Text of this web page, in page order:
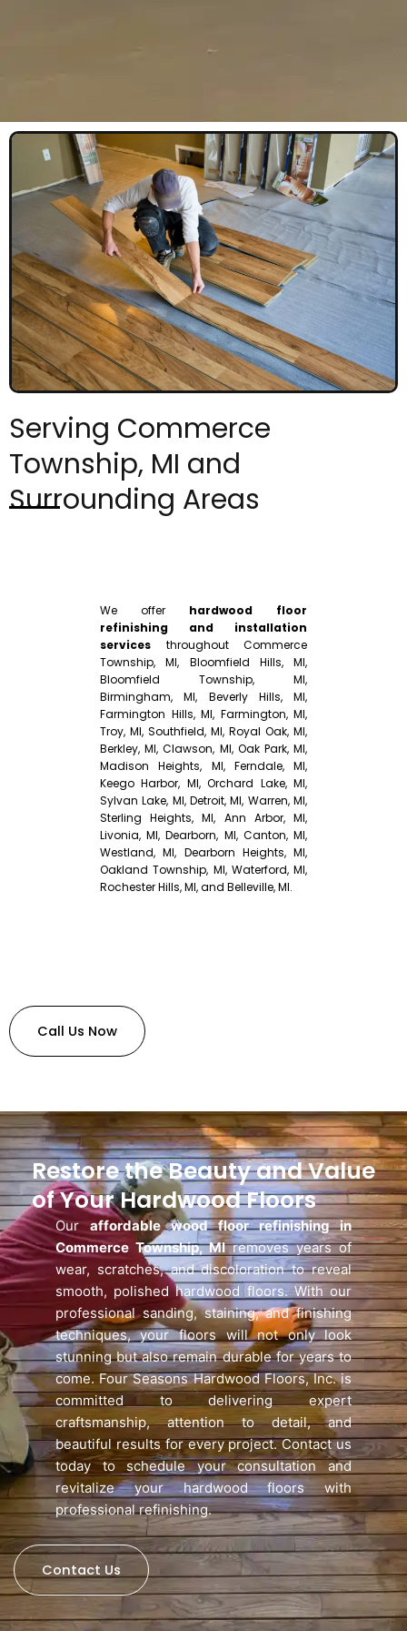
Serving Commerce
Township, MI and
Surrounding Areas
We offer hardwood floor
refinishing and installation
services throughout Commerce
Township, MI, Bloomfield Hills, MI,
Bloomfield Township, MI,
Birmingham, MI, Beverly Hills, MI,
Farmington Hills, MI, Farmington, MI,
Troy, MI, Southfield, MI, Royal Oak, MI,
Berkley, MI, Clawson, MI, Oak Park, MI,
Madison Heights, MI, Ferndale, MI,
Keego Harbor, MI, Orchard Lake, MI,
Sylvan Lake, MI, Detroit, MI, Warren, MI,
Sterling Heights, MI, Ann Arbor, MI,
Livonia, MI, Dearborn, MI, Canton, MI,
Westland, MI, Dearborn Heights, MI,
Oakland Township, MI, Waterford, MI,
Rochester Hills, MI, and Belleville, MI.
Call Us Now
Restore the Beauty and Value
of Your Hardwood Floors
Our affordable wood floor refinishing in
Commerce Township, MIremoves years of
wear, scratches, and discoloration to reveal
smooth, polished hardwood floors. With our
professional sanding, staining, and finishing
techniques, your floors will not only look
stunning but also remain durable for years to
come. Four Seasons Hardwood Floors, Inc. is
committed to delivering expert
craftsmanship, attention to detail, and
beautiful results for every project. Contact us
today to schedule your consultation and
revitalize your hardwood floors with
professional refinishing.
Contact Us